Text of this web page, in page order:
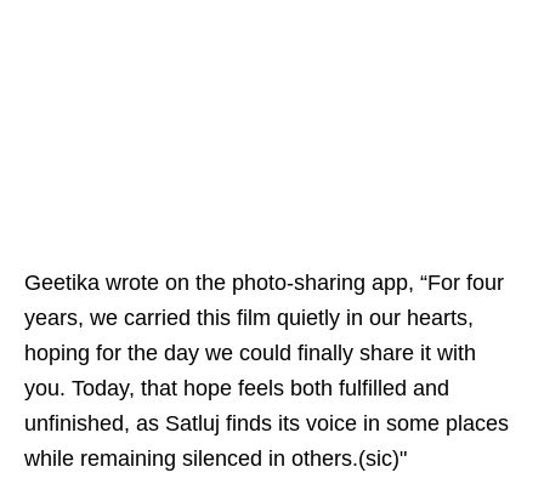
Geetika wrote on the photo-sharing app, “For four
years, we carried this film quietly in our hearts,
hoping for the day we could finally share it with
you. Today, that hope feels both fulfilled and
unfinished, as Satluj finds its voice in some places
while remaining silenced in others.(sic)"